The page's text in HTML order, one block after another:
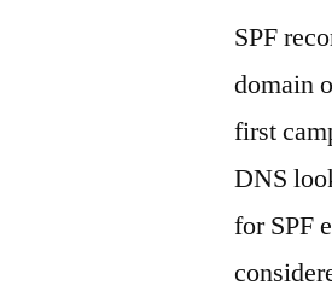
SPF
domain
first
DNS
for SPF